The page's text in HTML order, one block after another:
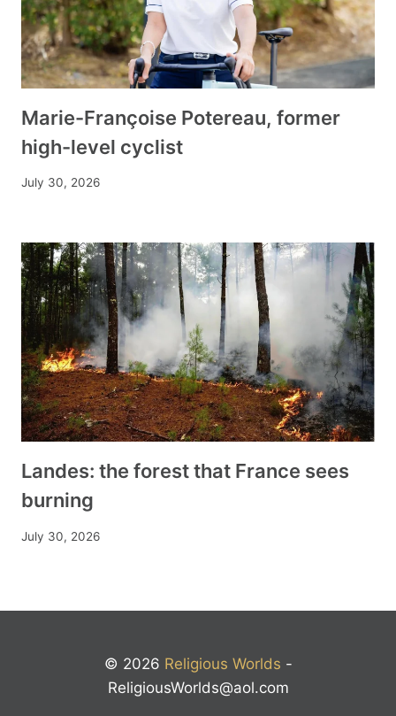
Marie-Françoise Potereau, former
high-level cyclist
July 30, 2026
Landes: the forest that France sees
burning
July 30, 2026
© 2026 Religious Worlds -
ReligiousWorlds@aol.com